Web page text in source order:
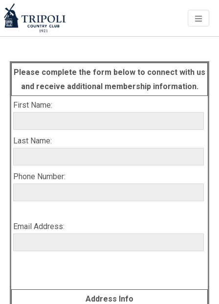
Please complete the form below to connect with us
and receive additional membership information.
First Name:
Last Name:
Phone Number:
Email Address:
Address Info